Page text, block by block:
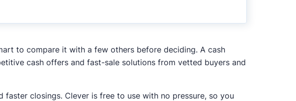
to compare it with a few others before deciding. A cash
cash offers and fast-sale solutions from vetted buyers and
closings. Clever is free to use with no pressure, so you